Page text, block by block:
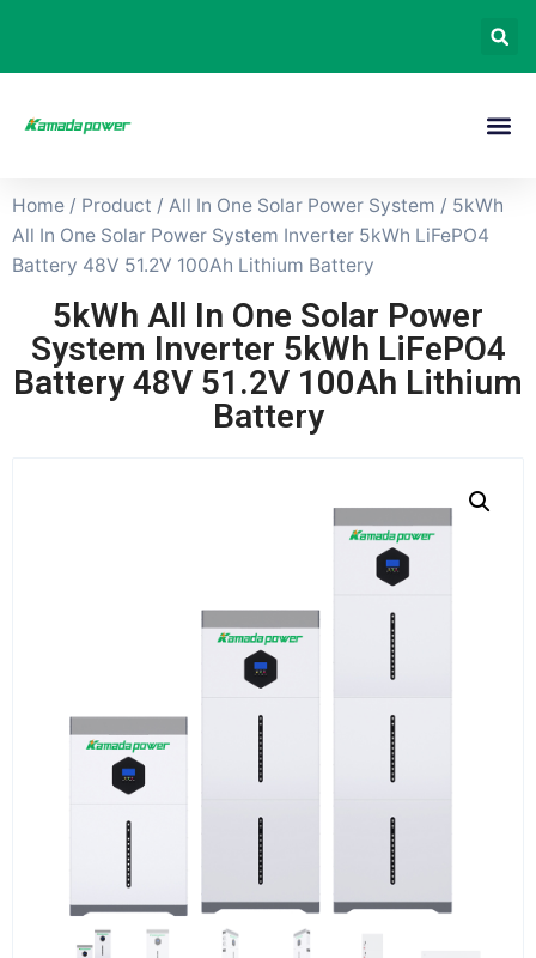
Home / Product / All In One Solar Power System / 5kWh
All In One Solar Power System Inverter 5kWh LiFePO4
Battery 48V 51.2V 100Ah Lithium Battery
5kWh All In One Solar Power
System Inverter 5kWh LiFePO4
Battery 48V 51.2V 100Ah Lithium
Battery